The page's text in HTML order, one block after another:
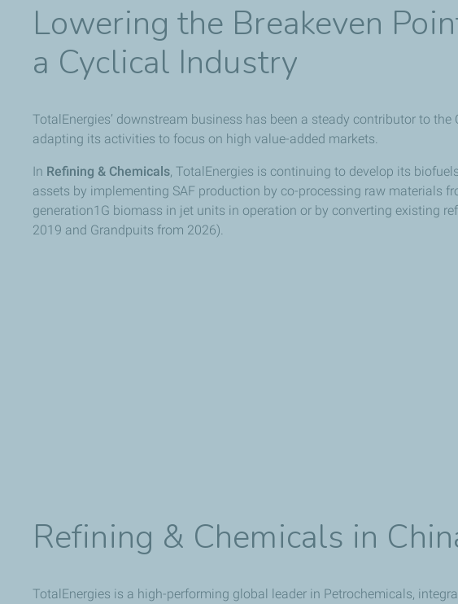
Lowering the Breakeven
a Cyclical Industry
TotalEnergies’ downstream business has been a steady contributor to
adapting its activities to focus on high value-added markets.
In Refining & Chemicals, TotalEnergies is continuing to develop its
assets by implementing SAF production by co-processing raw materials
generation1G biomass in jet units in operation or by converting existing
2019 and Grandpuits from 2026).
Refining & Chemicals in
TotalEnergies is a high-performing global leader in Petrochemicals,